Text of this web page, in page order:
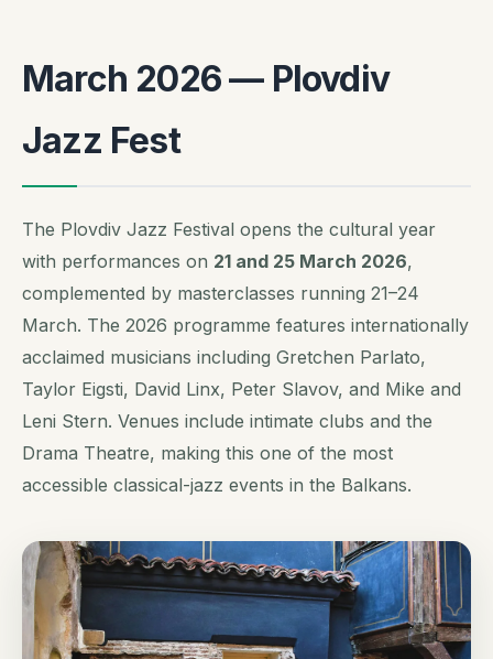
March 2026 — Plovdiv
Jazz Fest
The Plovdiv Jazz Festival opens the cultural year
with performances on 21 and 25 March 2026,
complemented by masterclasses running 21–24
March. The 2026 programme features internationally
acclaimed musicians including Gretchen Parlato,
Taylor Eigsti, David Linx, Peter Slavov, and Mike and
Leni Stern. Venues include intimate clubs and the
Drama Theatre, making this one of the most
accessible classical-jazz events in the Balkans.